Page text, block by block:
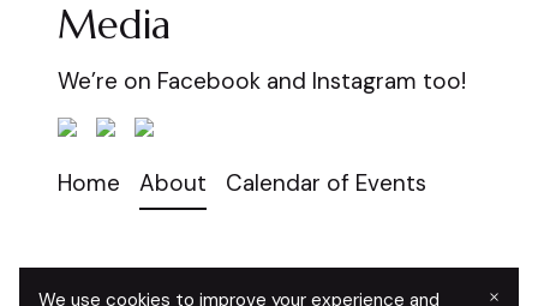
We use cookies to improve your experience and ×
Media
We’re on Facebook and Instagram too!
Home About Calendar of Events